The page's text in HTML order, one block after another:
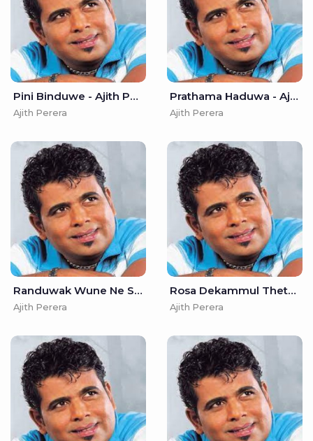
Pini Binduwe - Ajith Perera
Ajith Perera
Prathama Haduwa - Ajith Perera
Ajith Perera
Randuwak Wune Ne Sudu Kelle - Ajith Perera
Ajith Perera
Rosa Dekammul Theth Karamin - Ajith Perera
Ajith Perera